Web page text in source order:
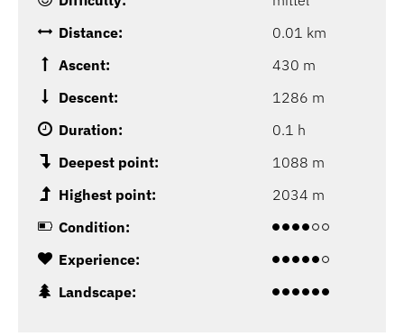
Distance:
0.01 km
Ascent:
430 m
Descent:
1286 m
Duration:
0.1 h
Deepest point:
1088 m
Highest point:
2034 m
Condition:
Experience:
Landscape: